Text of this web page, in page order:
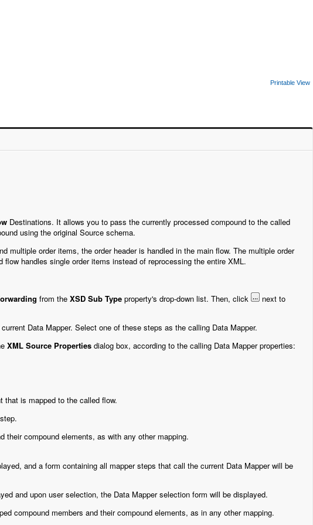
Printable View
Destinations. It allows you to pass the currently processed compound to the called
using the original Source schema.
multiple order items, the order header is handled in the main flow. The multiple order
flow handles single order items instead of reprocessing the entire XML.
from the XSD Sub Type property's drop-down list. Then, click
next to
Data Mapper. Select one of these steps as the calling Data Mapper.
XML Source Properties dialog box, according to the calling Data Mapper properties:
that is mapped to the called flow.
their compound elements, as with any other mapping.
and a form containing all mapper steps that call the current Data Mapper will be
and upon user selection, the Data Mapper selection form will be displayed.
compound members and their compound elements, as in any other mapping.